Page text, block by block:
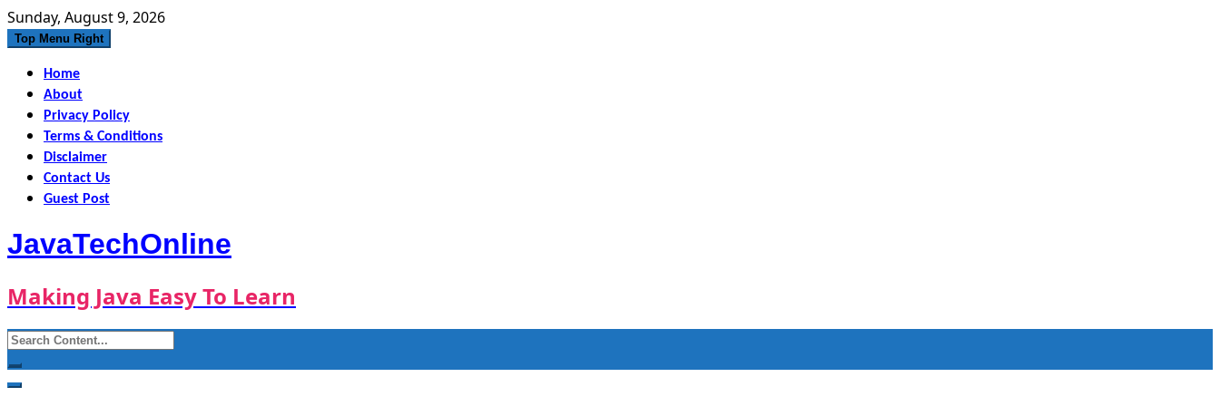
Skip
to
Sunday, August 9, 2026
Top Menu Right
Home
About
Privacy Policy
Terms & Conditions
Disclaimer
Contact Us
Guest Post
JavaTechOnline
Making Java Easy To Learn
Search
for: